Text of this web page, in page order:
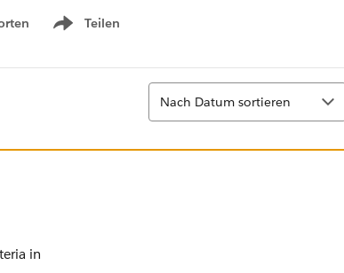
Teilen
Show menu
Sortieren
Nach Datum sortieren
in